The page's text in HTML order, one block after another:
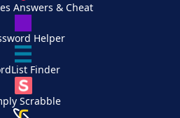
Answers & Cheat
Helper
Finder
Scrabble